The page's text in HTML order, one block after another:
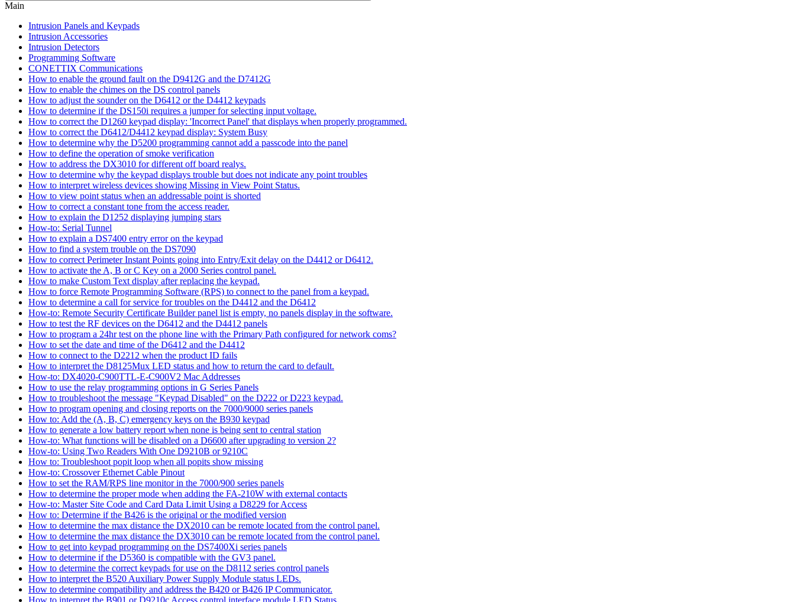
Main
Intrusion Panels and Keypads
Intrusion Accessories
Intrusion Detectors
Programming Software
CONETTIX Communications
How to enable the ground fault on the D9412G and the D7412G
How to enable the chimes on the DS control panels
How to adjust the sounder on the D6412 or the D4412 keypads
How to determine if the DS150i requires a jumper for selecting input voltage.
How to correct the D1260 keypad display: 'Incorrect Panel' that displays when properly programmed.
How to correct the D6412/D4412 keypad display: System Busy
How to determine why the D5200 programming cannot add a passcode into the panel
How to define the operation of smoke verification
How to address the DX3010 for different off board realys.
How to determine why the keypad displays trouble but does not indicate any point troubles
How to interpret wireless devices showing Missing in View Point Status.
How to view point status when an addressable point is shorted
How to correct a constant tone from the access reader.
How to explain the D1252 displaying jumping stars
How-to: Serial Tunnel
How to explain a DS7400 entry error on the keypad
How to find a system trouble on the DS7090
How to correct Perimeter Instant Points going into Entry/Exit delay on the D4412 or D6412.
How to activate the A, B or C Key on a 2000 Series control panel.
How to make Custom Text display after replacing the keypad.
How to force Remote Programming Software (RPS) to connect to the panel from a keypad.
How to determine a call for service for troubles on the D4412 and the D6412
How-to: Remote Security Certificate Builder panel list is empty, no panels display in the software.
How to test the RF devices on the D6412 and the D4412 panels
How to program a 24hr test on the phone line with the Primary Path configured for network coms?
How to set the date and time of the D6412 and the D4412
How to connect to the D2212 when the product ID fails
How to interpret the D8125Mux LED status and how to return the card to default.
How-to: DX4020-C900TTL-E-C900V2 Mac Addresses
How to use the relay programming options in G Series Panels
How to troubleshoot the message "Keypad Disabled" on the D222 or D223 keypad.
How to program opening and closing reports on the 7000/9000 series panels
How to: Add the (A, B, C) emergency keys on the B930 keypad
How to generate a low battery report when none is being sent to central station
How-to: What functions will be disabled on a D6600 after upgrading to version 2?
How-to: Using Two Readers With One D9210B or 9210C
How to: Troubleshoot popit loop when all popits show missing
How-to: Crossover Ethernet Cable Pinout
How to set the RAM/RPS line monitor in the 7000/900 series panels
How to determine the proper mode when adding the FA-210W with external contacts
How-to: Master Site Code and Card Data Limit Using a D8229 for Access
How to: Determine if the B426 is the original or the modified version
How to determine the max distance the DX2010 can be remote located from the control panel.
How to determine the max distance the DX3010 can be remote located from the control panel.
How to get into keypad programming on the DS7400Xi series panels
How to determine if the D5360 is compatible with the GV3 panel.
How to determine the correct keypads for use on the D8112 series control panels
How to interpret the B520 Auxiliary Power Supply Module status LEDs.
How to determine compatibility and address the B420 or B426 IP Communicator.
How to interpret the B901 or D9210c Access control interface module LED Status.